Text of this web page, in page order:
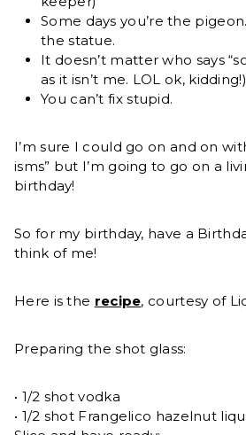
Some days you’re the
the statue.
It doesn’t matter who says
as it isn’t me. LOL ok, kidding!)
You can’t fix stupid.
I’m sure I could go on and on
isms” but I’m going to go on a
birthday!
So for my birthday, have a
think of me!
Here is the recipe, courtesy of
Preparing the shot glass:
• 1/2 shot vodka
• 1/2 shot Frangelico hazelnut